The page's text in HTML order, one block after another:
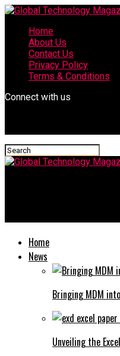
Home
About Us
Contact Us
Privacy Policy
Terms & Conditions
Connect with us
Home
News
Bringing MDM
Unveiling the